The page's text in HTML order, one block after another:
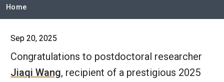
Breadcrumb
Home
Sep 20, 2025
Congratulations to postdoctoral researcher
Jiaqi Wang, recipient of a prestigious 2025